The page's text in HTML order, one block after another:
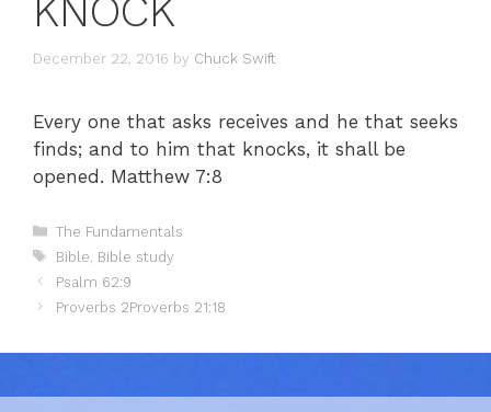
KNOCK
December 22, 2016 by Chuck Swift
Every one that asks receives and he that seeks
finds; and to him that knocks, it shall be
opened. Matthew 7:8
Categories
The Fundamentals
Tags
Bible Bible study
Psalm 62:9
Proverbs 2Proverbs 21:18